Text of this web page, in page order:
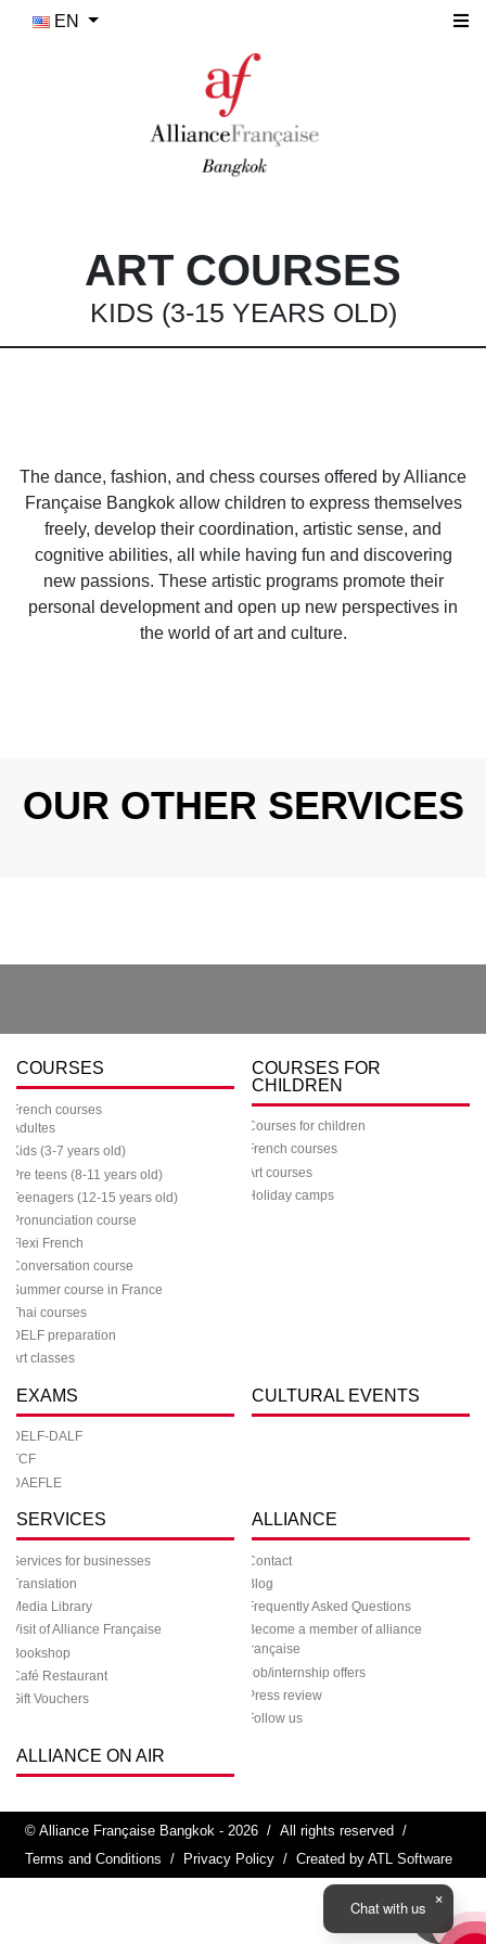
EN
ART COURSES
KIDS (3-15 YEARS OLD)
The dance, fashion, and chess courses offered by Alliance
Française Bangkok allow children to express themselves
freely, develop their coordination, artistic sense, and
cognitive abilities, all while having fun and discovering
new passions. These artistic programs promote their
personal development and open up new perspectives in
the world of art and culture.
OUR OTHER SERVICES
COURSES
French courses
Adultes
Kids (3-7 years old)
Pre teens (8-11 years old)
Teenagers (12-15 years old)
Pronunciation course
Flexi French
Conversation course
Summer course in France
Thai courses
DELF preparation
Art classes
COURSES FOR
CHILDREN
Courses for children
French courses
Art courses
Holiday camps
EXAMS
DELF-DALF
TCF
DAEFLE
CULTURAL EVENTS
SERVICES
Services for businesses
Translation
Media Library
Visit of Alliance Française
Bookshop
Café Restaurant
Gift Vouchers
ALLIANCE
Contact
Blog
Frequently Asked Questions
Become a member of alliance
française
Job/internship offers
Press review
Follow us
ALLIANCE ON AIR
© Alliance Française Bangkok - 2026 / All rights reserved /
Terms and Conditions / Privacy Policy / Created by ATL Software
Chat with us